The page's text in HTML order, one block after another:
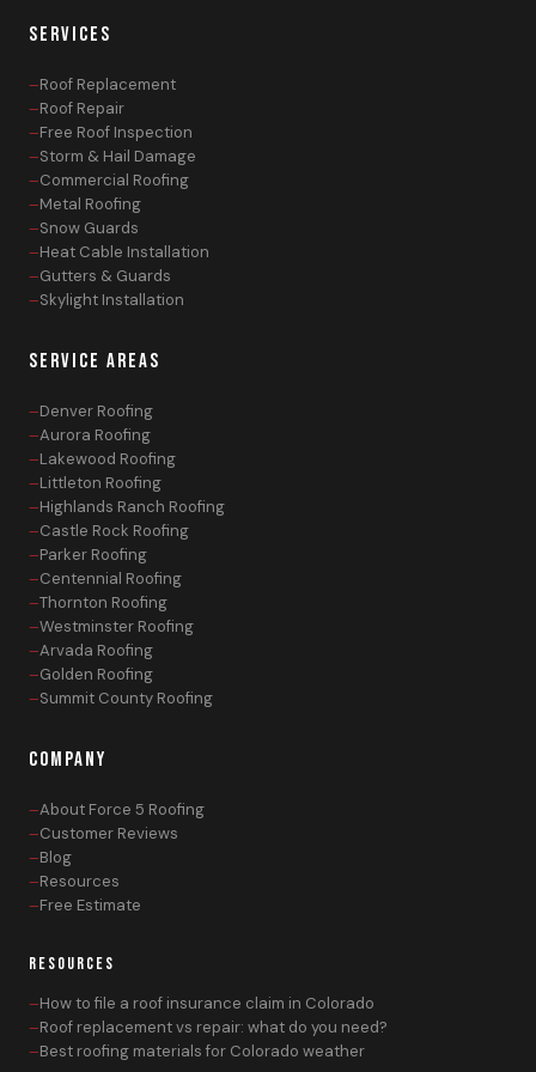
SERVICES
Roof Replacement
Roof Repair
Free Roof Inspection
Storm & Hail Damage
Commercial Roofing
Metal Roofing
Snow Guards
Heat Cable Installation
Gutters & Guards
Skylight Installation
SERVICE AREAS
Denver Roofing
Aurora Roofing
Lakewood Roofing
Littleton Roofing
Highlands Ranch Roofing
Castle Rock Roofing
Parker Roofing
Centennial Roofing
Thornton Roofing
Westminster Roofing
Arvada Roofing
Golden Roofing
Summit County Roofing
COMPANY
About Force 5 Roofing
Customer Reviews
Blog
Resources
Free Estimate
RESOURCES
How to file a roof insurance claim in Colorado
Roof replacement vs repair: what do you need?
Best roofing materials for Colorado weather